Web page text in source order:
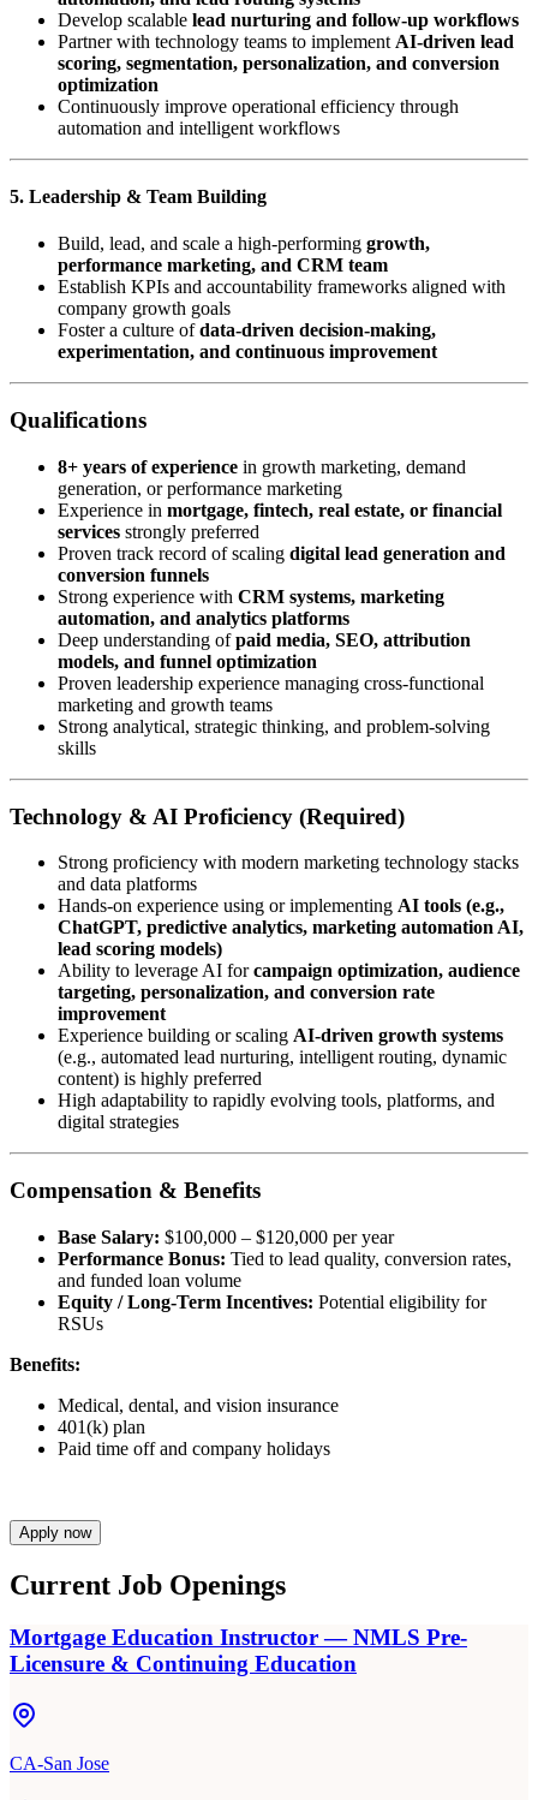
Develop scalable lead nurturing and follow-up workflows
Partner with technology teams to implement AI-driven lead
scoring, segmentation, personalization, and conversion
optimization
Continuously improve operational efficiency through
automation and intelligent workflows
5. Leadership & Team Building
Build, lead, and scale a high-performing growth,
performance marketing, and CRM team
Establish KPIs and accountability frameworks aligned with
company growth goals
Foster a culture ofdata-driven decision-making,
experimentation, and continuous improvement
Qualifications
8+ years of experience in growth marketing, demand
generation, or performance marketing
Experience in mortgage, fintech, real estate, or financial
services strongly preferred
Proven track record of scaling digital lead generation and
conversion funnels
Strong experience with CRM systems, marketing
automation, and analytics platforms
Deep understanding ofpaid media, SEO, attribution
models, and funnel optimization
Proven leadership experience managing cross-functional
marketing and growth teams
Strong analytical, strategic thinking, and problem-solving
skills
Technology & AI Proficiency (Required)
Strong proficiency with modern marketing technology stacks
and data platforms
Hands-on experience using or implementing AI tools (e.g.,
ChatGPT, predictive analytics, marketing automation AI,
lead scoring models)
Ability to leverage AI forcampaign optimization, audience
targeting, personalization, and conversion rate
improvement
Experience building or scaling AI-driven growth systems
(e.g., automated lead nurturing, intelligent routing, dynamic
content) is highly preferred
High adaptability to rapidly evolving tools, platforms, and
digital strategies
Compensation & Benefits
Base Salary: $100,000 – $120,000 per year
Performance Bonus: Tied to lead quality, conversion rates,
and funded loan volume
Equity / Long-Term Incentives: Potential eligibility for
RSUs
Benefits:
Medical, dental, and vision insurance
401(k) plan
Paid time off and company holidays
Apply now
Current Job Openings
Mortgage Education Instructor — NMLS Pre-
Licensure & Continuing Education
CA-San Jose